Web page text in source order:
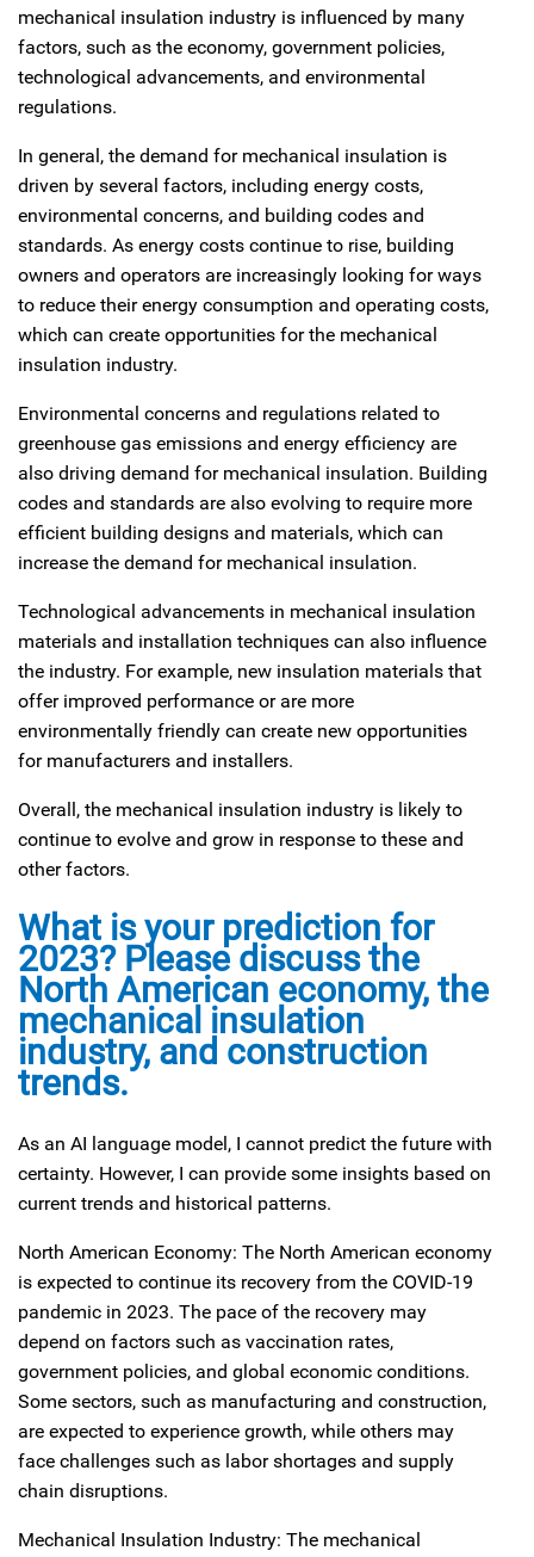
mechanical insulation industry is influenced by many
factors, such as the economy, government policies,
technological advancements, and environmental
regulations.
In general, the demand for mechanical insulation is
driven by several factors, including energy costs,
environmental concerns, and building codes and
standards. As energy costs continue to rise, building
owners and operators are increasingly looking for ways
to reduce their energy consumption and operating costs,
which can create opportunities for the mechanical
insulation industry.
Environmental concerns and regulations related to
greenhouse gas emissions and energy efficiency are
also driving demand for mechanical insulation. Building
codes and standards are also evolving to require more
efficient building designs and materials, which can
increase the demand for mechanical insulation.
Technological advancements in mechanical insulation
materials and installation techniques can also influence
the industry. For example, new insulation materials that
offer improved performance or are more
environmentally friendly can create new opportunities
for manufacturers and installers.
Overall, the mechanical insulation industry is likely to
continue to evolve and grow in response to these and
other factors.
What is your prediction for
2023? Please discuss the
North American economy, the
mechanical insulation
industry, and construction
trends.
As an AI language model, I cannot predict the future with
certainty. However, I can provide some insights based on
current trends and historical patterns.
North American Economy: The North American economy
is expected to continue its recovery from the COVID-19
pandemic in 2023. The pace of the recovery may
depend on factors such as vaccination rates,
government policies, and global economic conditions.
Some sectors, such as manufacturing and construction,
are expected to experience growth, while others may
face challenges such as labor shortages and supply
chain disruptions.
Mechanical Insulation Industry: The mechanical